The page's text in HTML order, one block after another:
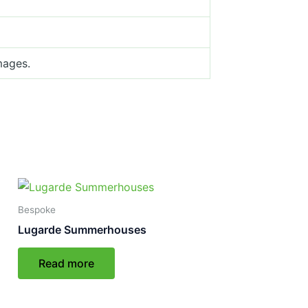
Bespoke
Lugarde Summerhouses
Read more